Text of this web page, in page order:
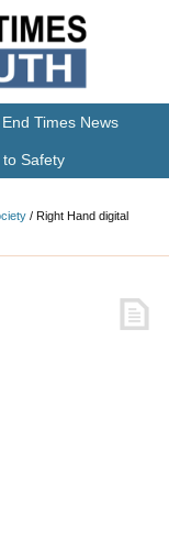
End Times News
to Safety
/ Right Hand digital